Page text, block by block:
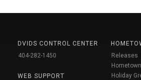
DVIDS CONTROL CENTER
404-282-1450
WEB SUPPORT
Releases
Holiday